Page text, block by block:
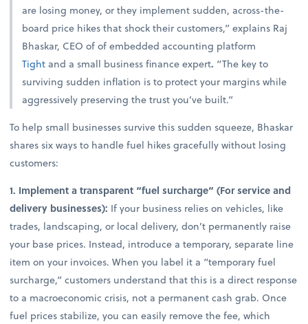
are losing money, or they implement sudden, across-the-
board price hikes that shock their customers,” explains Raj
Bhaskar, CEO of of embedded accounting platform
Tightand a small business finance expert. “The key to
surviving sudden inflation is to protect your margins while
aggressively preserving the trust you’ve built.”
To help small businesses survive this sudden squeeze, Bhaskar
shares six ways to handle fuel hikes gracefully without losing
customers:
1. Implement a transparent “fuel surcharge” (For service and
delivery businesses): If your business relies on vehicles, like
trades, landscaping, or local delivery, don’t permanently raise
your base prices. Instead, introduce a temporary, separate line
item on your invoices. When you label it a “temporary fuel
surcharge,” customers understand that this is a direct response
to a macroeconomic crisis, not a permanent cash grab. Once
fuel prices stabilize, you can easily remove the fee, which